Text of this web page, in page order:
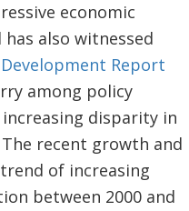
economic
also witnessed
Report
among policy
disparity in
recent growth and
of increasing
between 2000 and